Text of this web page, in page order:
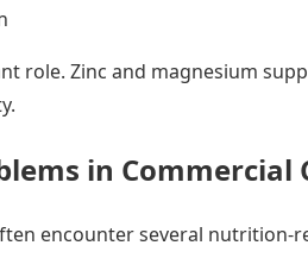
role. Zinc and magnesium
in Commercial
encounter several nutrition-